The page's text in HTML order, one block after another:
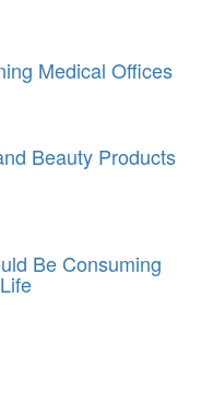
Medical Offices
Beauty Products
Be Consuming